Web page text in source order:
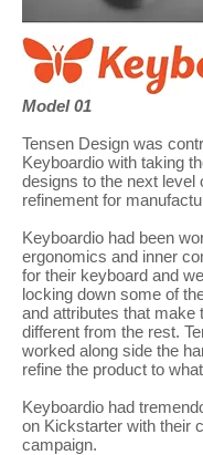
Model 01
Tensen Design was
Keyboardio with taking
designs to the next level
refinement for
Keyboardio had been
ergonomics and inner
for their keyboard and
locking down some of
and attributes that make
different from the rest.
worked along side the
refine the product to
Keyboardio had
on Kickstarter with their
campaign.